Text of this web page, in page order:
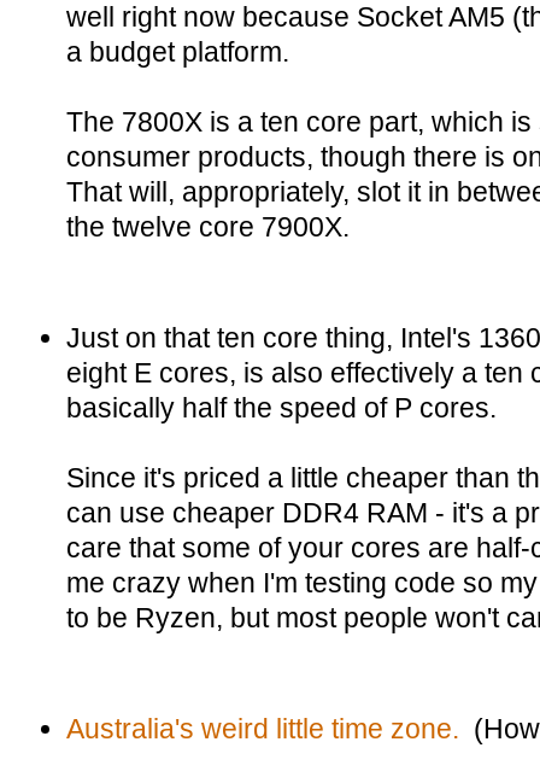
well right now because Socket AM5
a budget platform.
The 7800X is a ten core part, which
consumer products, though there is
That will, appropriately, slot it in
the twelve core 7900X.
Just on that ten core thing, Intel's
eight E cores, is also effectively a ten
basically half the speed of P cores.
Since it's priced a little cheaper than
can use cheaper DDR4 RAM - it's a
care that some of your cores are
me crazy when I'm testing code so
to be Ryzen, but most people won't
Australia's weird little time zone.